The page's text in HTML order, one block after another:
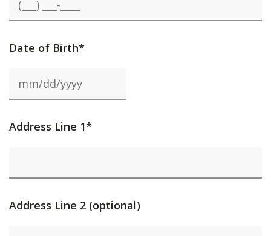
Date of Birth*
Address Line 1*
Address Line 2 (optional)